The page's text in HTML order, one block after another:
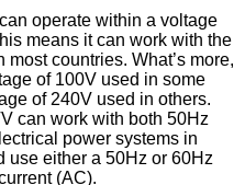
operate within a voltage
means it can work with the
countries. What’s more,
of 100V used in some
of 240V used in others.
can work with both 50Hz
power systems in
use either a 50Hz or 60Hz
(AC).